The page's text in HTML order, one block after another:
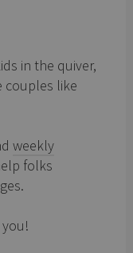
in the quiver,
couples like
weekly
folks